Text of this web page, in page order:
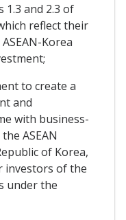
1.3 and 2.3 of
reflect their
Korea
to create a
and
with business-
ASEAN
of Korea,
investors of the
under the